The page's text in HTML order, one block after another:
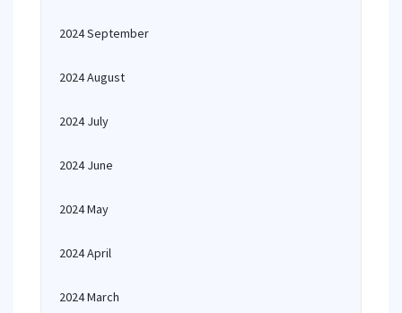
2024 September
2024 August
2024 July
2024 June
2024 May
2024 April
2024 March